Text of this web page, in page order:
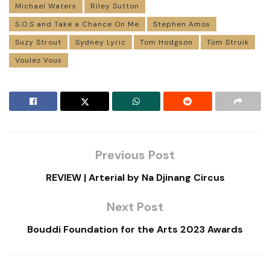
Michael Waters
Riley Sutton
S.O.S and Take a Chance On Me
Stephen Amos
Suzy Strout
Sydney Lyric Tom Hodgson
Tom Struik
Voulez Vous
Previous Post
REVIEW | Arterial by Na Djinang Circus
Next Post
Bouddi Foundation for the Arts 2023 Awards